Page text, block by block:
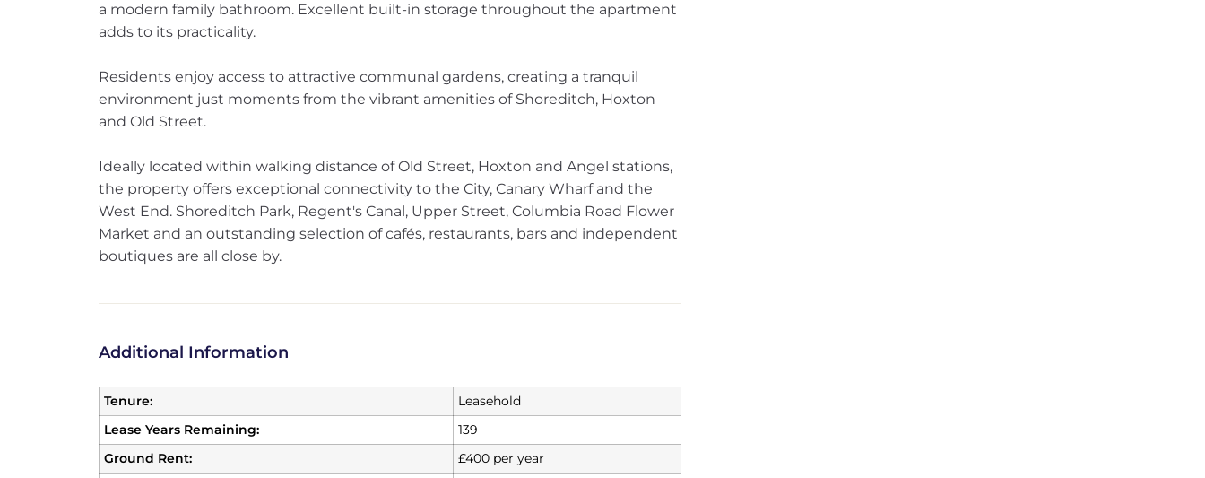
a modern family bathroom. Excellent built-in storage throughout the apartment
adds to its practicality.
Residents enjoy access to attractive communal gardens, creating a tranquil
environment just moments from the vibrant amenities of Shoreditch, Hoxton
and Old Street.
Ideally located within walking distance of Old Street, Hoxton and Angel stations,
the property offers exceptional connectivity to the City, Canary Wharf and the
West End. Shoreditch Park, Regent's Canal, Upper Street, Columbia Road Flower
Market and an outstanding selection of cafés, restaurants, bars and independent
boutiques are all close by.
Additional Information
Tenure:
Leasehold
Lease Years Remaining:
139
Ground Rent:
£400 per year